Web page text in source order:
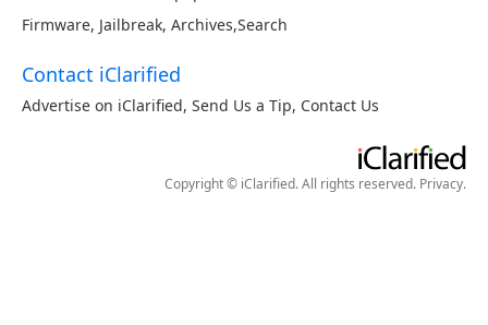
Firmware, Jailbreak, Archives,Search
Contact iClarified
Advertise on iClarified, Send Us a Tip, Contact Us
Copyright © iClarified. All rights reserved. Privacy.